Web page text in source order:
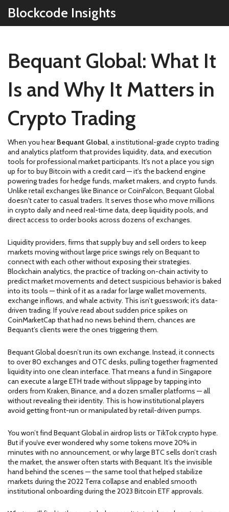
Blockcode Insights
Bequant Global: What It
Is and Why It Matters in
Crypto Trading
When you hearBequant Global, a institutional-grade crypto trading
and analytics platform that provides liquidity, data, and execution
tools for professional market participants. It's not a place you sign
up for to buy Bitcoin with a credit card — it's the backend engine
powering trades for hedge funds, market makers, and crypto funds.
Unlike retail exchanges like Binance or CoinFalcon, Bequant Global
doesn't cater to casual traders. It serves those who move millions
in crypto daily and need real-time data, deep liquidity pools, and
direct access to order books across dozens of exchanges.
Liquidity providers, firms that supply buy and sell orders to keep
markets moving without large price swings rely on Bequant to
connect with each other without exposing their strategies.
Blockchain analytics, the practice of tracking on-chain activity to
predict market movements and detect suspicious behavioris baked
into its tools — think of it as a radar for large wallet movements,
exchange inflows, and whale activity. This isn’t guesswork; it’s data-
driven trading. If you’ve read about sudden price spikes on
CoinMarketCap that had no news behind them, chances are
Bequant’s clients were the ones triggering them.
Bequant Global doesn’t run its own exchange. Instead, it connects
to over 80 exchanges and OTC desks, pulling together fragmented
liquidity into one clean interface. That means a fund in Singapore
can execute a large ETH trade without slippage by tapping into
orders from Kraken, Binance, and a dozen smaller platforms — all
without revealing their identity. This is how institutional players
avoid getting front-run or manipulated by retail-driven pumps.
You won’t find Bequant Global in airdrop lists or TikTok crypto hype.
But if you’ve ever wondered why some tokens move 20% in
minutes with no announcement, or why large BTC sells don’t crash
the market, the answer often starts with Bequant. It’s the invisible
hand behind the scenes — the same tool that helped stabilize
markets during the 2022 Terra collapse and enabled smooth
institutional onboarding during the 2023 Bitcoin ETF approvals.